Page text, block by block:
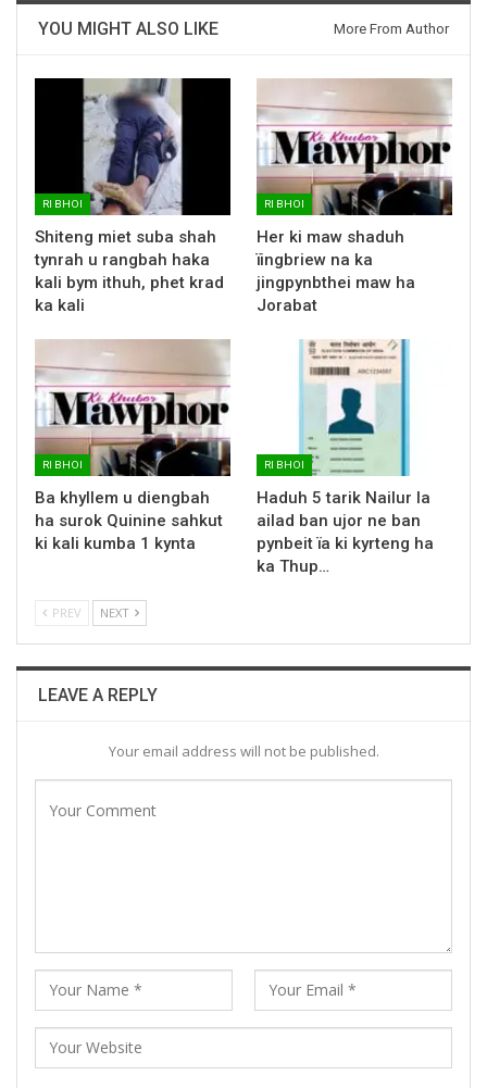
YOU MIGHT ALSO LIKE More From Author
RI BHOI
Shiteng miet suba shah
tynrah u rangbah haka
kali bym ithuh, phet krad
ka kali
RI BHOI
Her ki maw shaduh
ïingbriew na ka
jingpynbthei maw ha
Jorabat
RI BHOI
Ba khyllem u diengbah
ha surok Quinine sahkut
ki kali kumba 1 kynta
RI BHOI
Haduh 5 tarik Nailur la
ailad ban ujor ne ban
pynbeit ïa ki kyrteng ha
ka Thup…
PREV NEXT
LEAVE A REPLY
Your email address will not be published.